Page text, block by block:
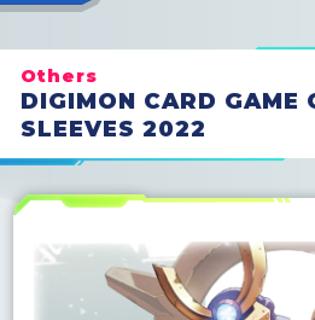
Others
DIGIMON CARD GAME
SLEEVES 2022